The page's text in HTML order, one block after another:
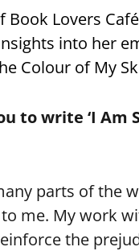
Book Lovers
into her
Colour of My
to write ‘I Am
parts of the
me. My work
the